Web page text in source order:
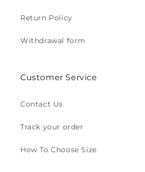
Return Policy
Withdrawal form
Customer Service
Contact Us
Track your order
How To Choose Size